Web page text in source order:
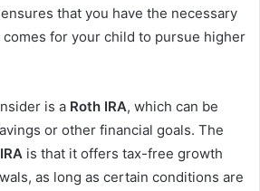
that you have the necessary
for your child to pursue higher
is a Roth IRA, which can be
or other financial goals. The
is that it offers tax-free growth
as long as certain conditions are